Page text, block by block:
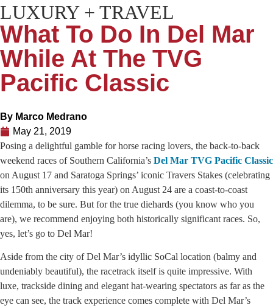
LUXURY + TRAVEL
What To Do In Del Mar
While At The TVG
Pacific Classic
By Marco Medrano
May 21, 2019
Posing a delightful gamble for horse racing lovers, the back-to-back
weekend races of Southern California’s Del Mar TVG Pacific Classic
on August 17 and Saratoga Springs’ iconic Travers Stakes (celebrating
its 150th anniversary this year) on August 24 are a coast-to-coast
dilemma, to be sure. But for the true diehards (you know who you
are), we recommend enjoying both historically significant races. So,
yes, let’s go to Del Mar!
Aside from the city of Del Mar’s idyllic SoCal location (balmy and
undeniably beautiful), the racetrack itself is quite impressive. With
luxe, trackside dining and elegant hat-wearing spectators as far as the
eye can see, the track experience comes complete with Del Mar’s